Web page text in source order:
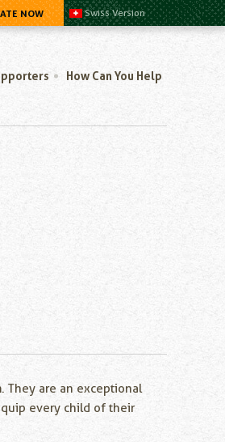
NOW Swiss Version
How Can You Help
They are an exceptional
every child of their